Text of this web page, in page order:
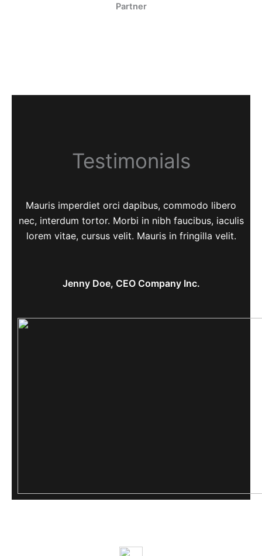
Partner
Testimonials
Mauris imperdiet orci dapibus, commodo libero
nec, interdum tortor. Morbi in nibh faucibus, iaculis
lorem vitae, cursus velit. Mauris in fringilla velit.
Jenny Doe, CEO Company Inc.